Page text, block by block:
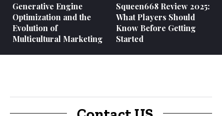
Generative Engine
Optimization and the
Evolution of
Multicultural Marketing
Squeen668 Review 2025:
What Players Should
Know Before Getting
Started